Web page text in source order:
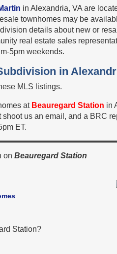
in Alexandria, VA are
townhomes may be
details about new or
real estate sales
5pm weekends.
in
MLS listings.
at Beauregard Station in
us an email, and a BRC
ET.
on Beauregard Station
Station?